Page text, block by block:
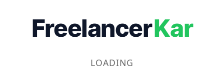
FreelancerKar
LOADING